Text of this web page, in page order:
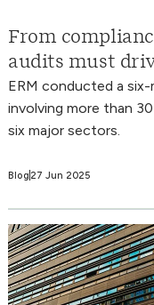
From
audits must
ERM conducted a
involving more than
six major sectors.
Blog 27 Jun 2025